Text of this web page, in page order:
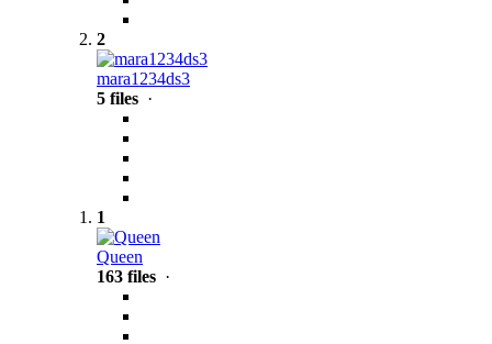
2
mara1234ds3
5 files ·
1
Queen
163 files ·